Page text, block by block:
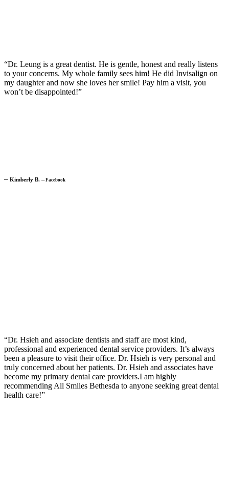
“Dr. Leung is a great dentist. He is gentle, honest and really listens
to your concerns. My whole family sees him! He did Invisalign on
my daughter and now she loves her smile! Pay him a visit, you
won’t be disappointed!”
─ Kimberly B. ─Facebook
“Dr. Hsieh and associate dentists and staff are most kind,
professional and experienced dental service providers. It’s always
been a pleasure to visit their office. Dr. Hsieh is very personal and
truly concerned about her patients. Dr. Hsieh and associates have
become my primary dental care providers.I am highly
recommending All Smiles Bethesda to anyone seeking great dental
health care!”